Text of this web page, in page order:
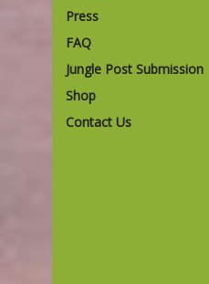
Press
FAQ
Jungle Post Submission
Shop
Contact Us